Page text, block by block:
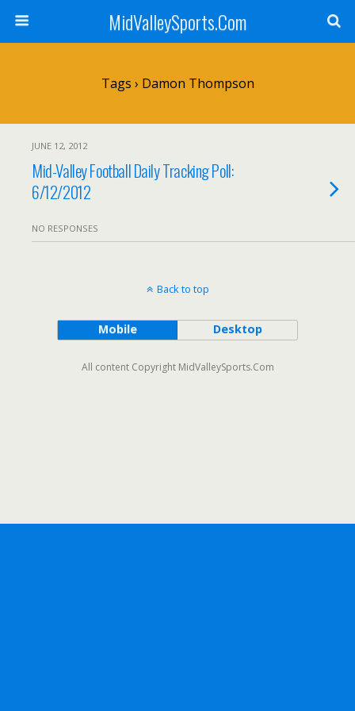
MidValleySports.Com
Tags › Damon Thompson
JUNE 12, 2012
Mid-Valley Football Daily Tracking Poll:
6/12/2012
NO RESPONSES
Back to top
Mobile Desktop
All content Copyright MidValleySports.Com